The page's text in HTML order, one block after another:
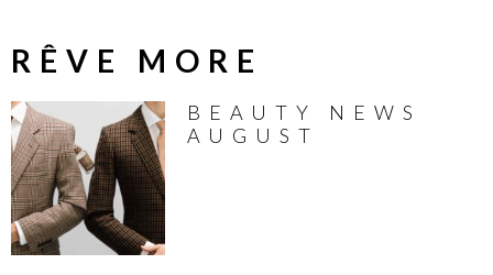
RÊVE MORE
BEAUTY NEWS
AUGUST